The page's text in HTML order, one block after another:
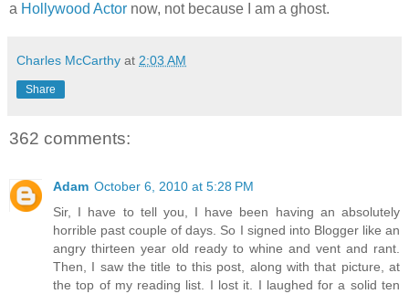
a Hollywood Actor now, not because I am a ghost.
Charles McCarthy at 2:03 AM
Share
362 comments:
Adam October 6, 2010 at 5:28 PM
Sir, I have to tell you, I have been having an absolutely
horrible past couple of days. So I signed into Blogger like an
angry thirteen year old ready to whine and vent and rant.
Then, I saw the title to this post, along with that picture, at
the top of my reading list. I lost it. I laughed for a solid ten